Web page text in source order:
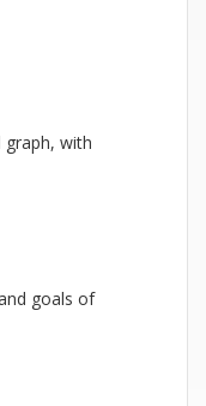
graph, with
goals of